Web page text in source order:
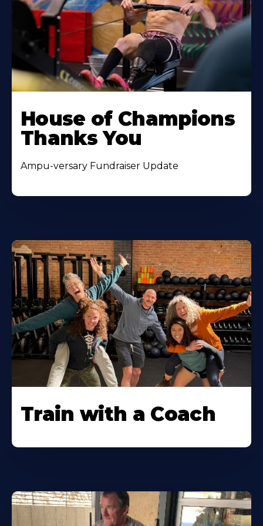
House of Champions
Thanks You
Ampu-versary Fundraiser Update
Train with a Coach